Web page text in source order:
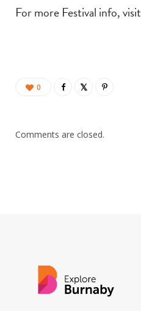
For more Festival info, visit
0
Comments are closed.